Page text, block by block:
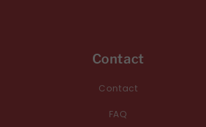
Contact
Contact
FAQ